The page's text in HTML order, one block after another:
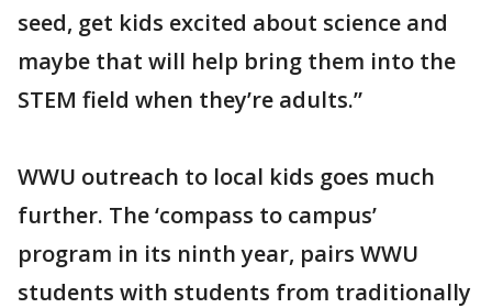
seed, get kids excited about science and
maybe that will help bring them into the
STEM field when they’re adults.”
WWU outreach to local kids goes much
further. The ‘compass to campus’
program in its ninth year, pairs WWU
students with students from traditionally